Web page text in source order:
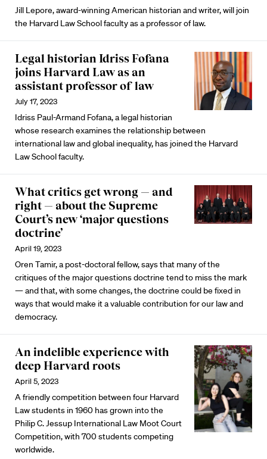
Jill Lepore, award-winning American historian and writer, will join
the Harvard Law School faculty as a professor of law.
Legal historian Idriss Fofana
joins Harvard Law as an
assistant professor of law
July 17, 2023
Idriss Paul-Armand Fofana, a legal historian
whose research examines the relationship between
international law and global inequality, has joined the Harvard
Law School faculty.
What critics get wrong — and
right — about the Supreme
Court’s new ‘major questions
doctrine’
April 19, 2023
Oren Tamir, a post-doctoral fellow, says that many of the
critiques of the major questions doctrine tend to miss the mark
— and that, with some changes, the doctrine could be fixed in
ways that would make it a valuable contribution for our law and
democracy.
An indelible experience with
deep Harvard roots
April 5, 2023
A friendly competition between four Harvard
Law students in 1960 has grown into the
Philip C. Jessup International Law Moot Court
Competition, with 700 students competing
worldwide.